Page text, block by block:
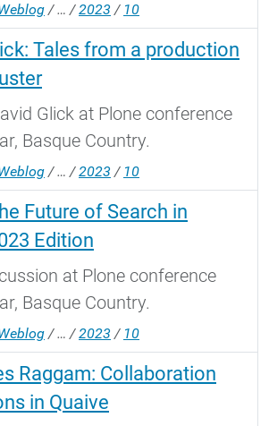
/… /2023 / 10
Tales from a production
Glick at Plone conference
Basque Country.
/… /2023 / 10
Future of Search in
Edition
at Plone conference
Basque Country.
/… /2023 / 10
Raggam: Collaboration
in Quaive